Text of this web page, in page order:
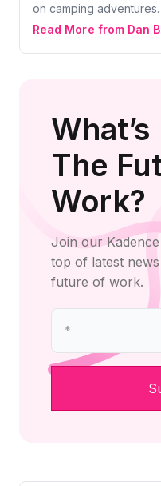
on camping adventures.
Read More from Dan
The
Work?
Join our
top of latest
future of work.